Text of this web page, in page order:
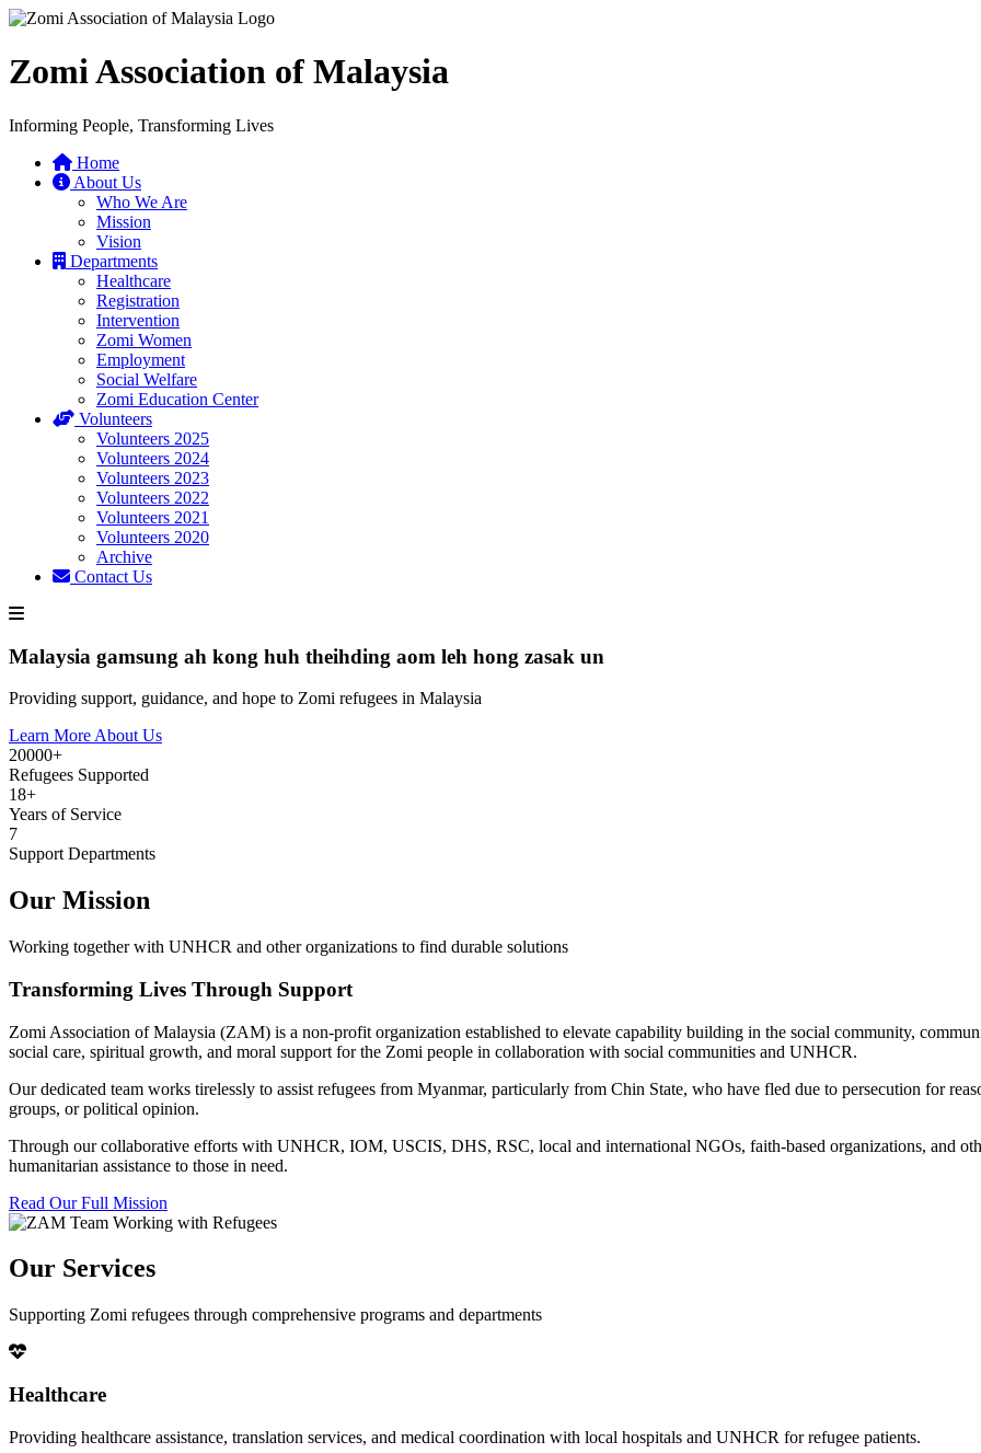
Zomi Association of Malaysia
Informing People, Transforming Lives
Home
About Us
Who We Are
Mission
Vision
Departments
Healthcare
Registration
Intervention
Zomi Women
Employment
Social Welfare
Zomi Education Center
Volunteers
Volunteers 2025
Volunteers 2024
Volunteers 2023
Volunteers 2022
Volunteers 2021
Volunteers 2020
Archive
Contact Us
Malaysia gamsung ah kong huh theihding aom leh hong zasak un
Providing support, guidance, and hope to Zomi refugees in Malaysia
Learn More About Us
20000+
Refugees Supported
18+
Years of Service
7
Support Departments
Our Mission
Working together with UNHCR and other organizations to find durable solutions
Transforming Lives Through Support
Zomi Association of Malaysia (ZAM) is a non-profit organization established to elevate capability building in the social community,
social care, spiritual growth, and moral support for the Zomi people in collaboration with social communities and UNHCR.
Our dedicated team works tirelessly to assist refugees from Myanmar, particularly from Chin State, who have fled due to persecution for
groups, or political opinion.
Through our collaborative efforts with UNHCR, IOM, USCIS, DHS, RSC, local and international NGOs, faith-based organizations, and
humanitarian assistance to those in need.
Read Our Full Mission
Our Services
Supporting Zomi refugees through comprehensive programs and departments
Healthcare
Providing healthcare assistance, translation services, and medical coordination with local hospitals and UNHCR for refugee patients.